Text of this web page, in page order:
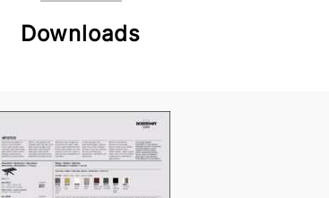
Downloads